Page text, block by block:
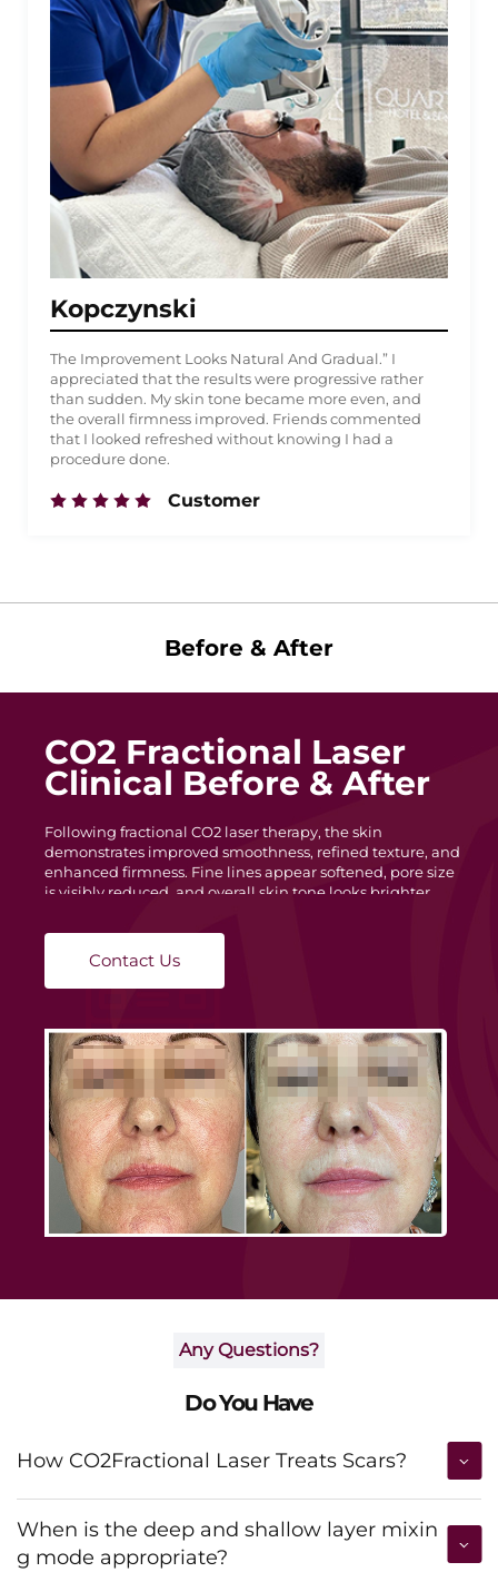
Kopczynski
The Improvement Looks Natural And Gradual.” I
appreciated that the results were progressive rather
than sudden. My skin tone became more even, and
the overall firmness improved. Friends commented
that I looked refreshed without knowing I had a
procedure done.
Customer
Before & After
CO2 Fractional Laser
Clinical Before & After
Following fractional CO2 laser therapy, the skin
demonstrates improved smoothness, refined texture, and
enhanced firmness. Fine lines appear softened, pore size
is visibly reduced, and overall skin tone looks brighter
face and mouth area reflects collagen regeneration and
dermal remodeling.
Contact Us
Any Questions?
Do You Have
How CO2Fractional Laser Treats Scars?
When is the deep and shallow layer mixin
g mode appropriate?